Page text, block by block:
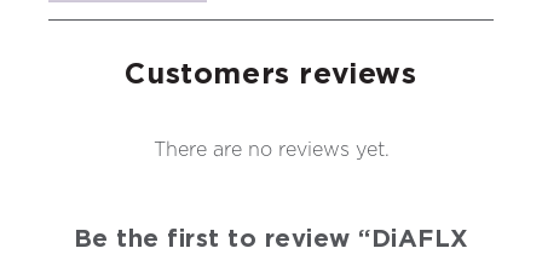
Customers reviews
There are no reviews yet.
Be the first to review “DiAFLX